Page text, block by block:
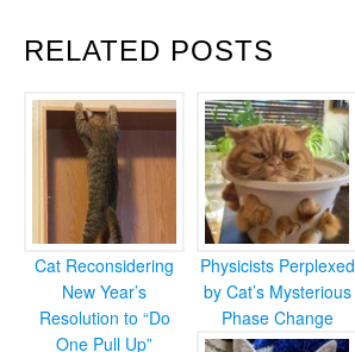
RELATED POSTS
Cat Reconsidering
New Year’s
Resolution to “Do
One Pull Up”
Physicists Perplexed
by Cat’s Mysterious
Phase Change